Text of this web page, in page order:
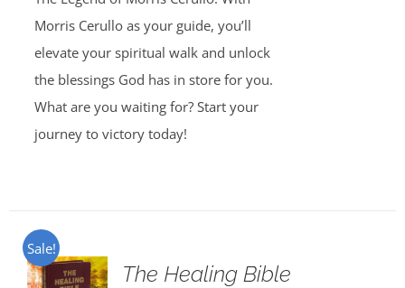
Morris Cerullo as your guide, you’ll
elevate your spiritual walk and unlock
the blessings God has in store for you.
What are you waiting for? Start your
journey to victory today!
Sale!
The Healing Bible